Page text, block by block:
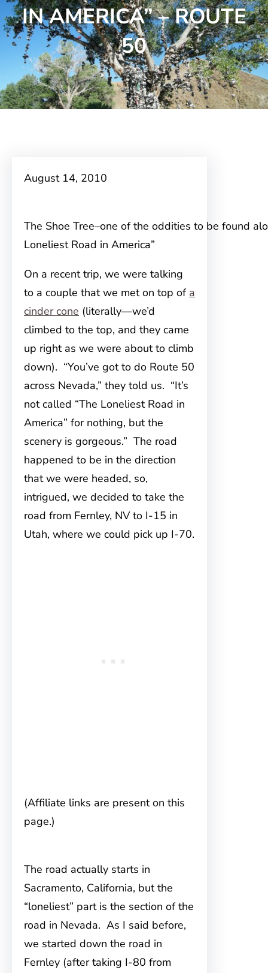
IN AMERICA” – ROUTE
50
August 14, 2010
The Shoe Tree–one of the oddities to be found
Loneliest Road in America”
On a recent trip, we were talking
to a couple that we met on top of a
cinder cone (literally—we’d
climbed to the top, and they came
up right as we were about to climb
down). “You’ve got to do Route 50
across Nevada,” they told us. “It’s
not called “The Loneliest Road in
America” for nothing, but the
scenery is gorgeous.” The road
happened to be in the direction
that we were headed, so,
intrigued, we decided to take the
road from Fernley, NV to I-15 in
Utah, where we could pick up I-70.
(Affiliate links are present on this
page.)
The road actually starts in
Sacramento, California, but the
“loneliest” part is the section of the
road in Nevada. As I said before,
we started down the road in
Fernley (after taking I-80 from